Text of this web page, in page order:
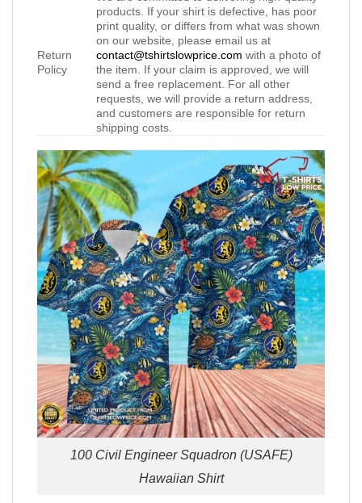
Return
Policy
products. If your shirt is defective, has poor
print quality, or differs from what was shown
on our website, please email us at
contact@tshirtslowprice.com with a photo of
the item. If your claim is approved, we will
send a free replacement. For all other
requests, we will provide a return address,
and customers are responsible for return
shipping costs.
100 Civil Engineer Squadron (USAFE)
Hawaiian Shirt